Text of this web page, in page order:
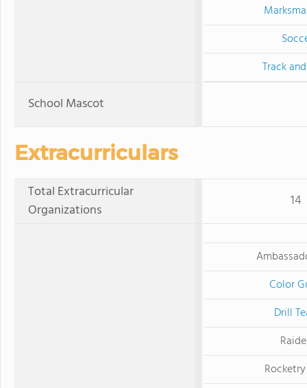
Track
School Mascot
Extracurriculars
Total Extracurricular
Organizations
14
Color
Drill